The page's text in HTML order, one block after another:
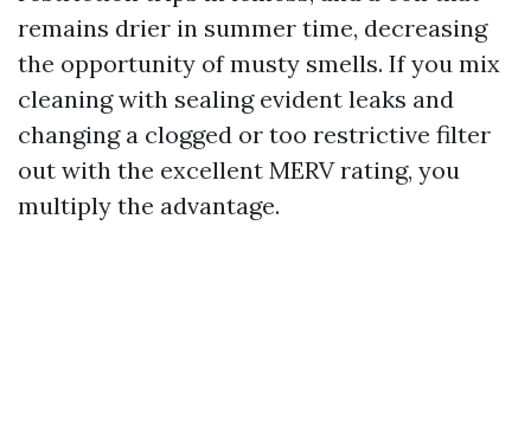
remains drier in summer time, decreasing
the opportunity of musty smells. If you mix
cleaning with sealing evident leaks and
changing a clogged or too restrictive filter
out with the excellent MERV rating, you
multiply the advantage.